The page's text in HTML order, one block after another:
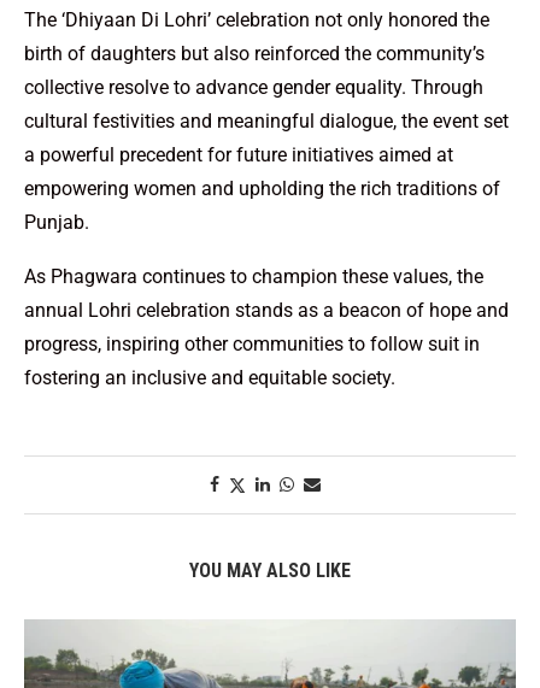
The ‘Dhiyaan Di Lohri’ celebration not only honored the
birth of daughters but also reinforced the community’s
collective resolve to advance gender equality. Through
cultural festivities and meaningful dialogue, the event set
a powerful precedent for future initiatives aimed at
empowering women and upholding the rich traditions of
Punjab.
As Phagwara continues to champion these values, the
annual Lohri celebration stands as a beacon of hope and
progress, inspiring other communities to follow suit in
fostering an inclusive and equitable society.
YOU MAY ALSO LIKE